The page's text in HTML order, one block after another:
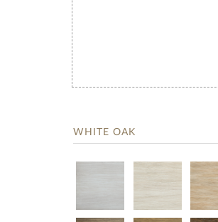
WHITE OAK